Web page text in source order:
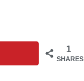
1
SHARES